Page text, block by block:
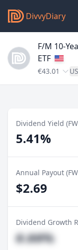
DivvyDiary
F/M 10-
ETF
€43.01
Dividend Yield
5.41%
Annual Payout
$2.69
Dividend Growth
#.##%